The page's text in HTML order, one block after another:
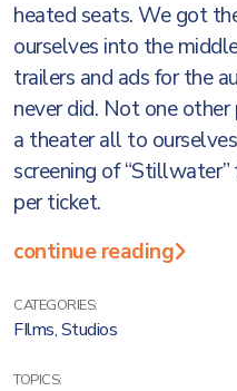
heated seats. We got
ourselves into the
trailers and ads for the
never did. Not one
a theater all to
screening of
per ticket.
continue reading
CATEGORIES:
FIlms,Studios
TOPICS: